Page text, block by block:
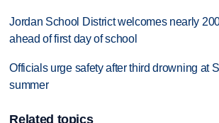
Jordan School District welcomes nearly
ahead of first day of school
Officials urge safety after third drowning at
summer
Related topics